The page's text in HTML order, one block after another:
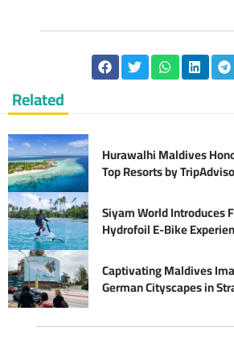
Related
Hurawalhi Maldives
Top Resorts by
Siyam World Introduces
Hydrofoil E-Bike
Captivating Maldives
German Cityscapes in